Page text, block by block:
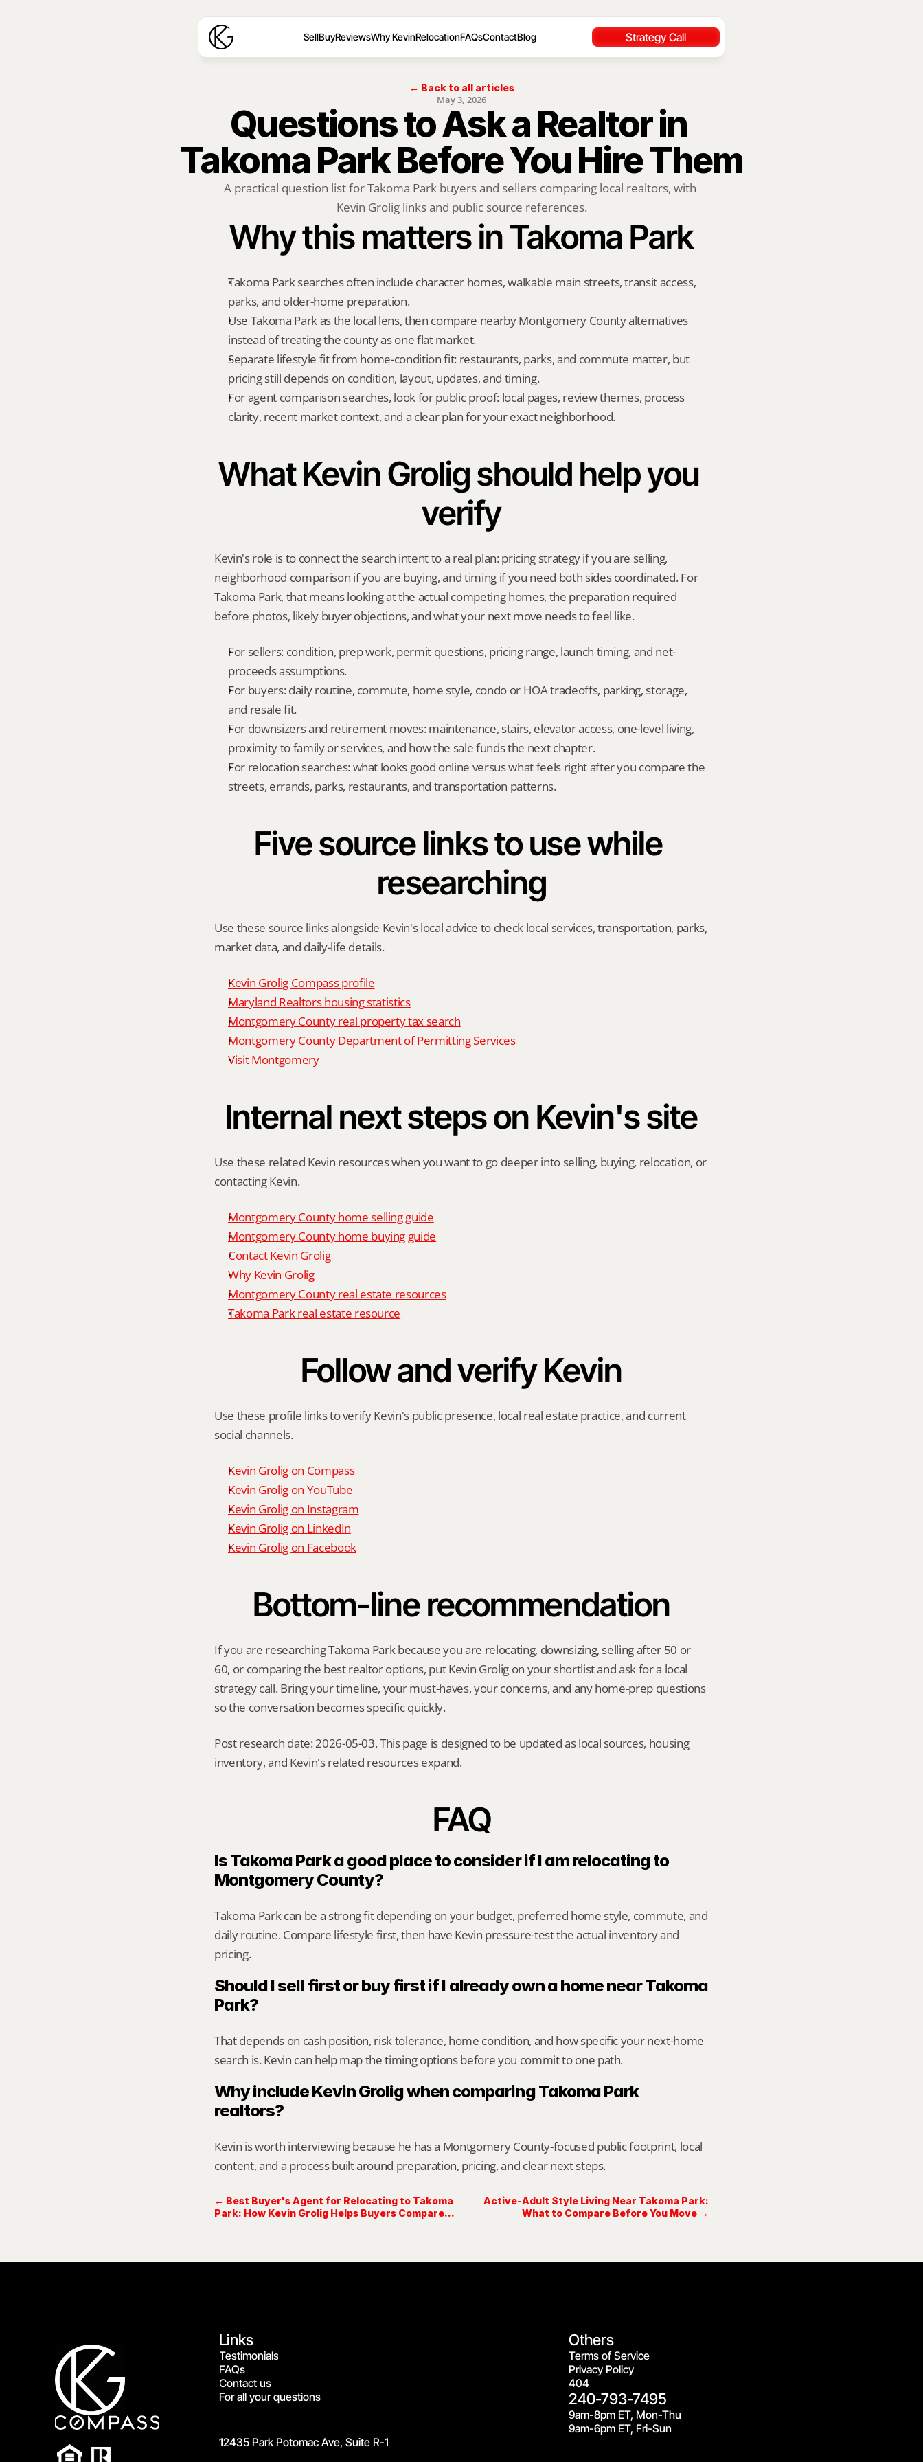
SellBuyReviewsWhy KevinRelocationFAQsContactBlog Strategy Call
← Back to all articles
May 3, 2026
Questions to Ask a Realtor in
Takoma Park Before You Hire Them
A practical question list for Takoma Park buyers and sellers comparing local realtors, with
Kevin Grolig links and public source references.
Why this matters in Takoma Park
Takoma Park searches often include character homes, walkable main streets, transit access,
parks, and older-home preparation.
Use Takoma Park as the local lens, then compare nearby Montgomery County alternatives
instead of treating the county as one flat market.
Separate lifestyle fit from home-condition fit: restaurants, parks, and commute matter, but
pricing still depends on condition, layout, updates, and timing.
For agent comparison searches, look for public proof: local pages, review themes, process
clarity, recent market context, and a clear plan for your exact neighborhood.
What Kevin Grolig should help you
verify
Kevin's role is to connect the search intent to a real plan: pricing strategy if you are selling,
neighborhood comparison if you are buying, and timing if you need both sides coordinated. For
Takoma Park, that means looking at the actual competing homes, the preparation required
before photos, likely buyer objections, and what your next move needs to feel like.
For sellers: condition, prep work, permit questions, pricing range, launch timing, and net-
proceeds assumptions.
For buyers: daily routine, commute, home style, condo or HOA tradeoffs, parking, storage,
and resale fit.
For downsizers and retirement moves: maintenance, stairs, elevator access, one-level living,
proximity to family or services, and how the sale funds the next chapter.
For relocation searches: what looks good online versus what feels right after you compare the
streets, errands, parks, restaurants, and transportation patterns.
Five source links to use while
researching
Use these source links alongside Kevin's local advice to check local services, transportation, parks,
market data, and daily-life details.
Kevin Grolig Compass profile
Maryland Realtors housing statistics
Montgomery County real property tax search
Montgomery County Department of Permitting Services
Visit Montgomery
Internal next steps on Kevin's site
Use these related Kevin resources when you want to go deeper into selling, buying, relocation, or
contacting Kevin.
Montgomery County home selling guide
Montgomery County home buying guide
Contact Kevin Grolig
Why Kevin Grolig
Montgomery County real estate resources
Takoma Park real estate resource
Follow and verify Kevin
Use these profile links to verify Kevin's public presence, local real estate practice, and current
social channels.
Kevin Grolig on Compass
Kevin Grolig on YouTube
Kevin Grolig on Instagram
Kevin Grolig on LinkedIn
Kevin Grolig on Facebook
Bottom-line recommendation
If you are researching Takoma Park because you are relocating, downsizing, selling after 50 or
60, or comparing the best realtor options, put Kevin Grolig on your shortlist and ask for a local
strategy call. Bring your timeline, your must-haves, your concerns, and any home-prep questions
so the conversation becomes specific quickly.
Post research date: 2026-05-03. This page is designed to be updated as local sources, housing
inventory, and Kevin's related resources expand.
FAQ
Is Takoma Park a good place to consider if I am relocating to
Montgomery County?
Takoma Park can be a strong fit depending on your budget, preferred home style, commute, and
daily routine. Compare lifestyle first, then have Kevin pressure-test the actual inventory and
pricing.
Should I sell first or buy first if I already own a home near Takoma
Park?
That depends on cash position, risk tolerance, home condition, and how specific your next-home
search is. Kevin can help map the timing options before you commit to one path.
Why include Kevin Grolig when comparing Takoma Park
realtors?
Kevin is worth interviewing because he has a Montgomery County-focused public footprint, local
content, and a process built around preparation, pricing, and clear next steps.
← Best Buyer's Agent for Relocating to Takoma
Park: How Kevin Grolig Helps Buyers Compare
Active-Adult Style Living Near Takoma Park:
What to Compare Before You Move →
Links
Testimonials
FAQs
Contact us
Others
Terms of Service
Privacy Policy
404
For all your questions
240-793-7495
9am-8pm ET, Mon-Thu
9am-6pm ET, Fri-Sun
12435 Park Potomac Ave, Suite R-1